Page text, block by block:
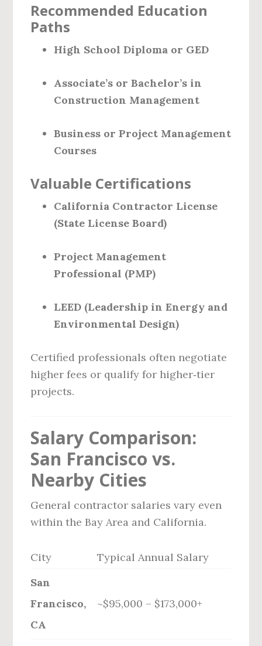
Recommended Education
Paths
High School Diploma or GED
Associate’s or Bachelor’s in
Construction Management
Business or Project Management
Courses
Valuable Certifications
California Contractor License
(State License Board)
Project Management
Professional (PMP)
LEED (Leadership in Energy and
Environmental Design)
Certified professionals often negotiate
higher fees or qualify for higher‑tier
projects.
Salary Comparison:
San Francisco vs.
Nearby Cities
General contractor salaries vary even
within the Bay Area and California.
City
Typical Annual Salary
San
Francisco,
CA
~$95,000 – $173,000+